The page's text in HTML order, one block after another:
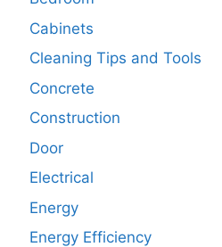
Cabinets
Cleaning Tips and Tools
Concrete
Construction
Door
Electrical
Energy
Energy Efficiency